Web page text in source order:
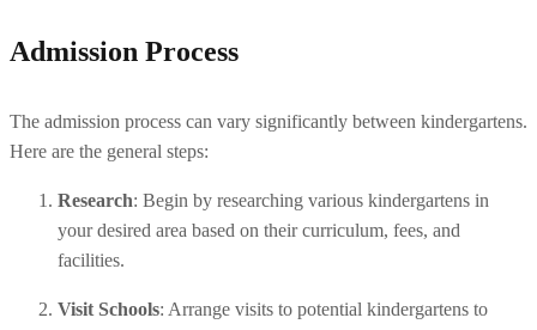
Admission Process
The admission process can vary significantly between kindergartens.
Here are the general steps:
Research: Begin by researching various kindergartens in
your desired area based on their curriculum, fees, and
facilities.
Visit Schools: Arrange visits to potential kindergartens to